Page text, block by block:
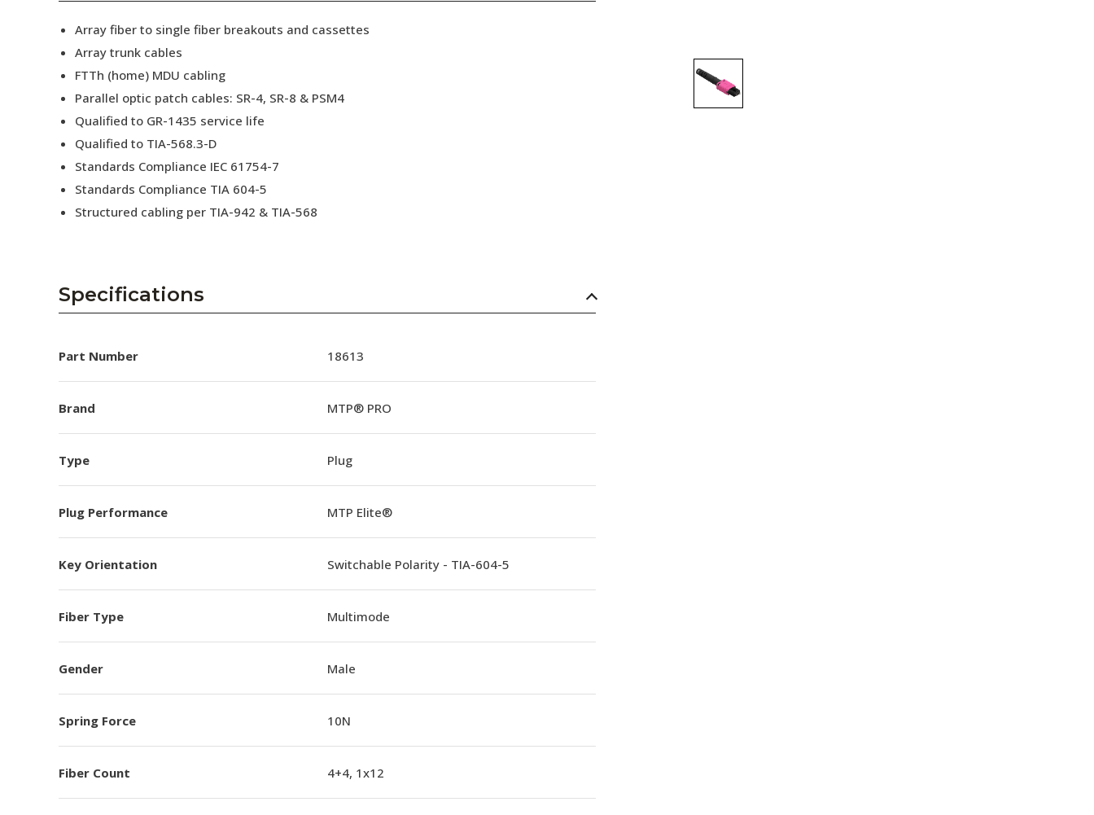
Array fiber to single fiber breakouts and cassettes
Array trunk cables
FTTh (home) MDU cabling
Parallel optic patch cables: SR-4, SR-8 & PSM4
Qualified to GR-1435 service life
Qualified to TIA-568.3-D
Standards Compliance IEC 61754-7
Standards Compliance TIA 604-5
Structured cabling per TIA-942 & TIA-568
Specifications
Part Number 18613
Brand MTP® PRO
Type Plug
Plug Performance MTP Elite®
Key Orientation Switchable Polarity - TIA-604-5
Fiber Type Multimode
Gender Male
Spring Force 10N
Fiber Count 4+4, 1x12